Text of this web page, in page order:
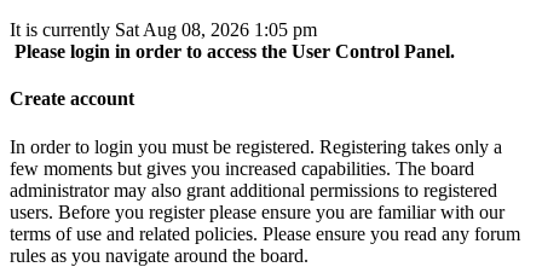
It is currently Sat Aug 08, 2026 1:05 pm
Please login in order to access the User Control Panel.
Create account
In order to login you must be registered. Registering takes only a
few moments but gives you increased capabilities. The board
administrator may also grant additional permissions to registered
users. Before you register please ensure you are familiar with our
terms of use and related policies. Please ensure you read any forum
rules as you navigate around the board.